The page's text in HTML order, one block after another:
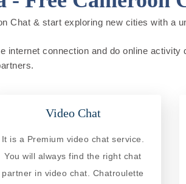
Chat & start exploring new cities with a
connection and do online activity
Video Chat
It is a Premium video chat service.
You will always find the right chat
partner in video chat. Chatroulette